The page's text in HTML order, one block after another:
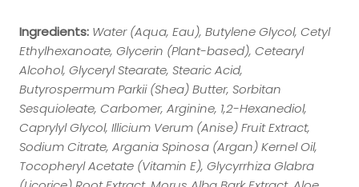
Ingredients: Water (Aqua, Eau), Butylene Glycol, Cetyl
Ethylhexanoate, Glycerin (Plant-based), Cetearyl
Alcohol, Glyceryl Stearate, Stearic Acid,
Butyrospermum Parkii (Shea) Butter, Sorbitan
Sesquioleate, Carbomer, Arginine, 1,2-Hexanediol,
Caprylyl Glycol, Illicium Verum (Anise) Fruit Extract,
Sodium Citrate, Argania Spinosa (Argan) Kernel Oil,
Tocopheryl Acetate (Vitamin E), Glycyrrhiza Glabra